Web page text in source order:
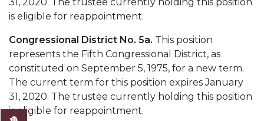
AAMU to Host Urban Planning Conference
AAMU Researchers Make Breakthrough in
Testing Aging Missiles
AAMU Invited to Drake BHM Events
"Dancing 2020" Takes on Disco Theme
is eligible for reappointment.
Congressional District No. 5a. This position
represents the Fifth Congressional District, as
constituted on September 5, 1975, for a new term.
The current term for this position expires January
31, 2020. The trustee currently holding this position
is eligible for reappointment.